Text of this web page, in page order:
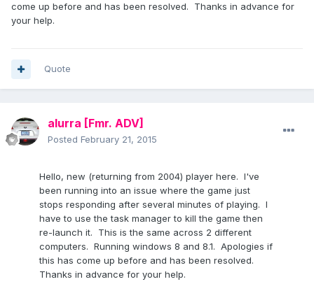
come up before and has been resolved. Thanks in advance for
your help.
Quote
alurra [Fmr. ADV]
Posted February 21, 2015
Hello, new (returning from 2004) player here. I've
been running into an issue where the game just
stops responding after several minutes of playing. I
have to use the task manager to kill the game then
re-launch it. This is the same across 2 different
computers. Running windows 8 and 8.1. Apologies if
this has come up before and has been resolved.
Thanks in advance for your help.